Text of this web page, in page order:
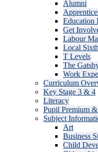
Alumni
Education
Get
Labour
Local
T Levels
The
Work
Curriculum
Key Stage 3 & 4
Literacy
Pupil Premium
Subject
Art
Business
Child